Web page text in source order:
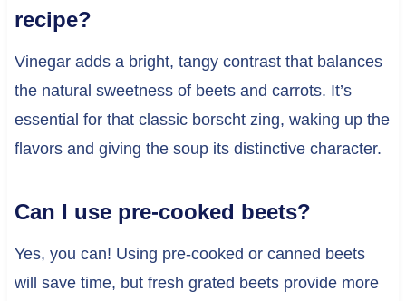
recipe?
Vinegar adds a bright, tangy contrast that balances
the natural sweetness of beets and carrots. It’s
essential for that classic borscht zing, waking up the
flavors and giving the soup its distinctive character.
Can I use pre-cooked beets?
Yes, you can! Using pre-cooked or canned beets
will save time, but fresh grated beets provide more